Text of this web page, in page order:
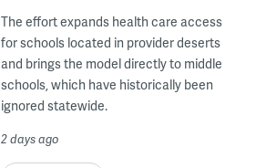
The effort expands health care access
for schools located in provider deserts
and brings the model directly to middle
schools, which have historically been
ignored statewide.
2 days ago